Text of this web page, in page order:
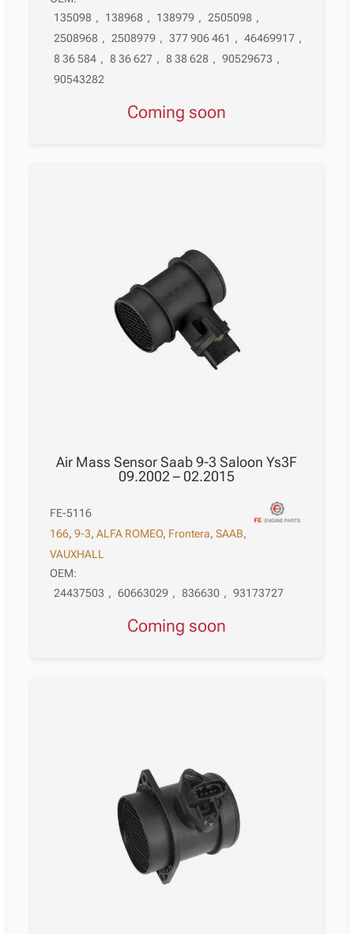
135098 , 138968 , 138979 , 2505098 ,
2508968 , 2508979 , 377 906 461 , 46469917 ,
8 36 584 , 8 36 627 , 8 38 628 , 90529673 ,
90543282
Coming soon
Air Mass Sensor Saab 9-3 Saloon Ys3F
09.2002 – 02.2015
FE-5116
166,9-3,ALFA ROMEO, Frontera,SAAB,
VAUXHALL
OEM:
24437503 , 60663029 , 836630 , 93173727
Coming soon